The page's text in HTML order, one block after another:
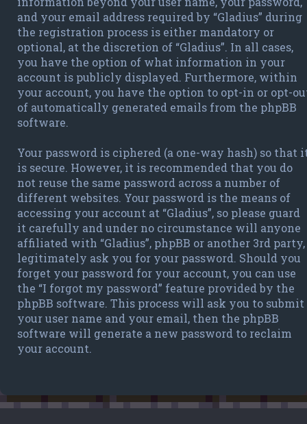
and your email address required by “Gladius” during
the registration process is either mandatory or
optional, at the discretion of “Gladius”. In all cases,
you have the option of what information in your
account is publicly displayed. Furthermore, within
your account, you have the option to opt-in or opt-
of automatically generated emails from the phpBB
software.
Your password is ciphered (a one-way hash) so that
is secure. However, it is recommended that you do
not reuse the same password across a number of
different websites. Your password is the means of
accessing your account at “Gladius”, so please guard
it carefully and under no circumstance will anyone
affiliated with “Gladius”, phpBB or another 3rd party,
legitimately ask you for your password. Should you
forget your password for your account, you can use
the “I forgot my password” feature provided by the
phpBB software. This process will ask you to submit
your user name and your email, then the phpBB
software will generate a new password to reclaim
your account.